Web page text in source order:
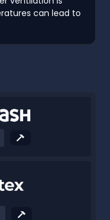
can lead to